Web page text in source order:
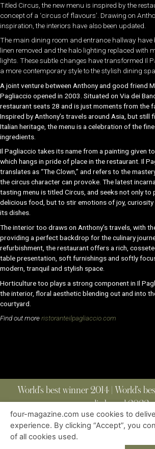
Titled Circus, the new menu is inspired by the
concept of a ‘circus of flavours’. Drawing on
inspiration, the interiors have also been updated.
The main dining room and entrance hallway have
linen removed and the halo lighting replaced with
lights. These subtle changes have transformed Il
a more contemporary style to the stylish dining
A joint venture between Anthony and good friend
Pagliaccio opened in 2003. Situated on Via dei
restaurant seats 28 and is just moments from the
Inspired by Anthony’s travels around Asia, but still
Italian heritage, the menu isa celebration of the
ingredients.
Il Pagliaccio takes its name from a painting given
which hangs in pride of place in the restaurant. Il
translates as “The Clown,” and refers to the
thecircus character can provoke. The latest
tasting menu is titled Circus, and seeks not only to
delicious food, but to stir emotions of joy, curiosity
its dishes.
The interior too draws on Anthony’s travels, with
providing a perfect backdrop forthe culinary
refurbishment, the restaurant offers a rich,
table presentation, soft furnishings and softly
modern, tranquil and stylish space.
Horticulture too plays a strong component in Il
theinterior, floral aesthetic blending out and into
courtyard.
Find out moreristoranteilpagliaccio.com
World’s best winner 2014 | World’s
media brand 2022
ABOUT | CONTACT
| ALL
four-magazine.com use cookies to
experience. By clicking “Accept”, you
of all cookies used.